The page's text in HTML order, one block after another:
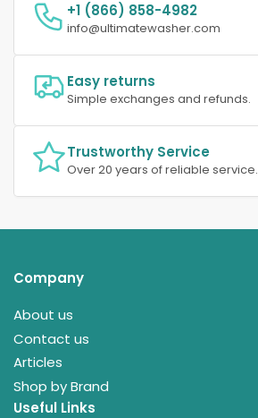
+1 (866) 858-4982
info@ultimatewasher.com
Easy returns
Simple exchanges and refunds.
Trustworthy Service
Over 20 years of reliable service.
Company
About us
Contact us
Articles
Shop by Brand
Useful Links